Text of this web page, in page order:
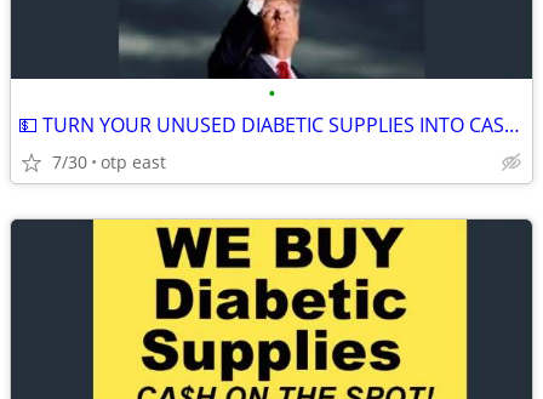
•
💵 TURN YOUR UNUSED DIABETIC SUPPLIES INTO CASH 💵
7/30 otp east